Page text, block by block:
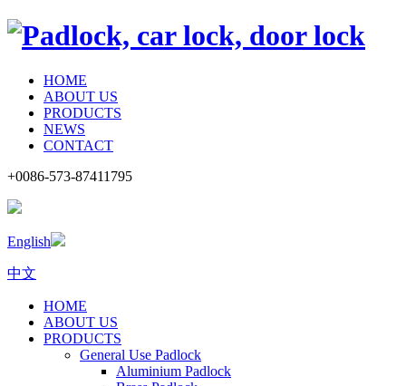
HOME
ABOUT US
PRODUCTS
NEWS
CONTACT
+0086-573-87411795
English
中文
HOME
ABOUT US
PRODUCTS
General Use Padlock
Aluminium Padlock